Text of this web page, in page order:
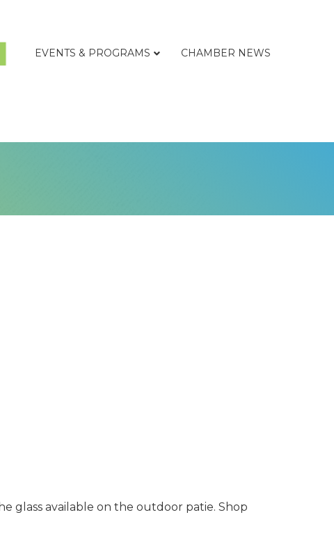
EVENTS & PROGRAMS CHAMBER NEWS
glass available on the outdoor patie. Shop